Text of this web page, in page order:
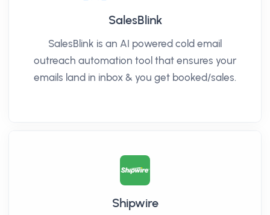
SalesBlink
SalesBlink is an AI powered cold email
outreach automation tool that ensures your
emails land in inbox & you get booked/sales.
Shipwire